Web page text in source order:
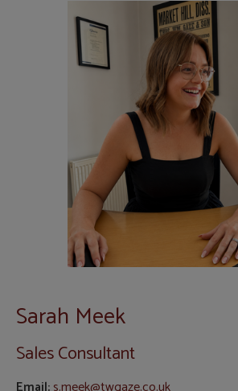
Sarah Meek
Sales Consultant